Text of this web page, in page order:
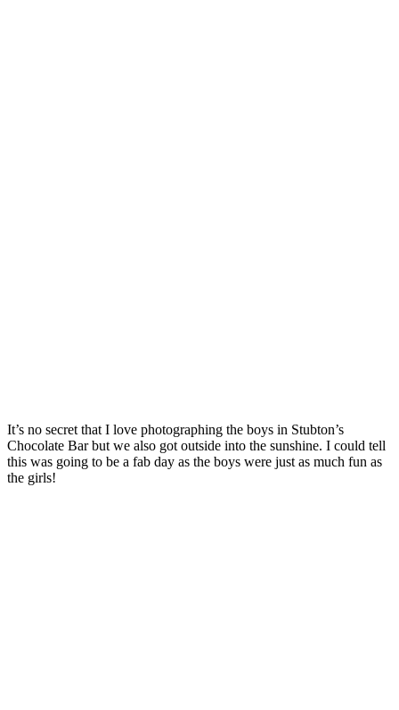
It’s no secret that I love photographing the boys in Stubton’s
Chocolate Bar but we also got outside into the sunshine. I could tell
this was going to be a fab day as the boys were just as much fun as
the girls!